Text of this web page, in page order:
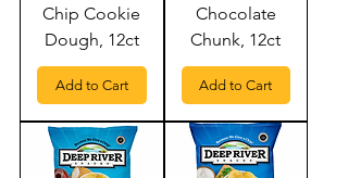
Chip Cookie
Dough, 12ct
Add to Cart
Chocolate
Chunk, 12ct
Add to Cart